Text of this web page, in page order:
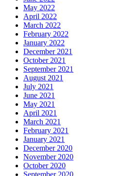
May 2022
April 2022
March 2022
February 2022
January 2022
December 2021
October 2021
September 2021
August 2021
July 2021
June 2021
May 2021
April 2021
March 2021
February 2021
January 2021
December 2020
November 2020
October 2020
September 2020